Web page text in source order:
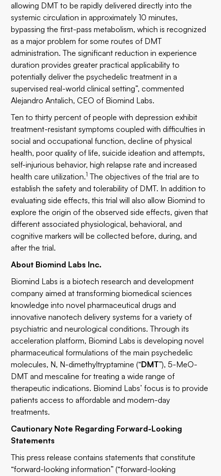
allowing DMT to be rapidly delivered directly into the
systemic circulation in approximately 10 minutes,
bypassing the first-pass metabolism, which is recognized
as a major problem for some routes of DMT
administration. The significant reduction in experience
duration provides greater practical applicability to
potentially deliver the psychedelic treatment in a
supervised real-world clinical setting”, commented
Alejandro Antalich, CEO of Biomind Labs.
Ten to thirty percent of people with depression exhibit
treatment-resistant symptoms coupled with difficulties in
social and occupational function, decline of physical
health, poor quality of life, suicide ideation and attempts,
self-injurious behavior, high relapse rate and increased
health care utilization.1 The objectives of the trial are to
establish the safety and tolerability of DMT. In addition to
evaluating side effects, this trial will also allow Biomind to
explore the origin of the observed side effects, given that
different associated physiological, behavioral, and
cognitive markers will be collected before, during, and
after the trial.
About Biomind Labs Inc.
Biomind Labs is a biotech research and development
company aimed at transforming biomedical sciences
knowledge into novel pharmaceutical drugs and
innovative nanotech delivery systems for a variety of
psychiatric and neurological conditions. Through its
acceleration platform, Biomind Labs is developing novel
pharmaceutical formulations of the main psychedelic
molecules, N, N-dimethyltryptamine (“DMT”), 5-MeO-
DMT and mescaline for treating a wide range of
therapeutic indications. Biomind Labs’ focus is to provide
patients access to affordable and modern-day
treatments.
Cautionary Note Regarding Forward-Looking
Statements
This press release contains statements that constitute
“forward-looking information” (“forward-looking